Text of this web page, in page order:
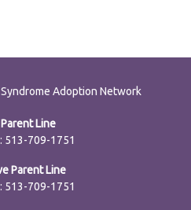
Adoption Network
Line
513-709-1751
Parent Line
513-709-1751